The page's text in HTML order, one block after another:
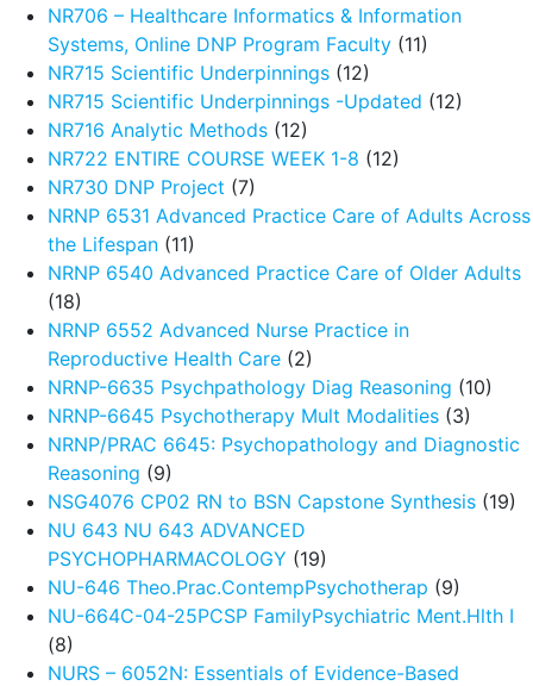
NR706 – Healthcare Informatics & Information
Systems, Online DNP Program Faculty (11)
NR715 Scientific Underpinnings (12)
NR715 Scientific Underpinnings -Updated (12)
NR716 Analytic Methods (12)
NR722 ENTIRE COURSE WEEK 1-8 (12)
NR730 DNP Project (7)
NRNP 6531 Advanced Practice Care of Adults Across
the Lifespan (11)
NRNP 6540 Advanced Practice Care of Older Adults
(18)
NRNP 6552 Advanced Nurse Practice in
Reproductive Health Care (2)
NRNP-6635 Psychpathology Diag Reasoning (10)
NRNP-6645 Psychotherapy Mult Modalities (3)
NRNP/PRAC 6645: Psychopathology and Diagnostic
Reasoning (9)
NSG4076 CP02 RN to BSN Capstone Synthesis (19)
NU 643 NU 643 ADVANCED
PSYCHOPHARMACOLOGY (19)
NU-646 Theo.Prac.ContempPsychotherap (9)
NU-664C-04-25PCSP FamilyPsychiatric Ment.Hlth I
(8)
NURS – 6052N: Essentials of Evidence-Based